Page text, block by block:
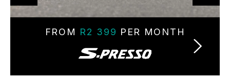
FROM R2 399 PER MONTH